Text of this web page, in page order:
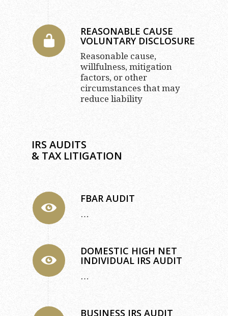
REASONABLE CAUSE
VOLUNTARY DISCLOSURE
Reasonable cause,
willfulness, mitigation
factors, or other
circumstances that may
reduce liability
IRS AUDITS
& TAX LITIGATION
FBAR AUDIT
…
DOMESTIC HIGH NET
INDIVIDUAL IRS AUDIT
…
BUSINESS IRS AUDIT